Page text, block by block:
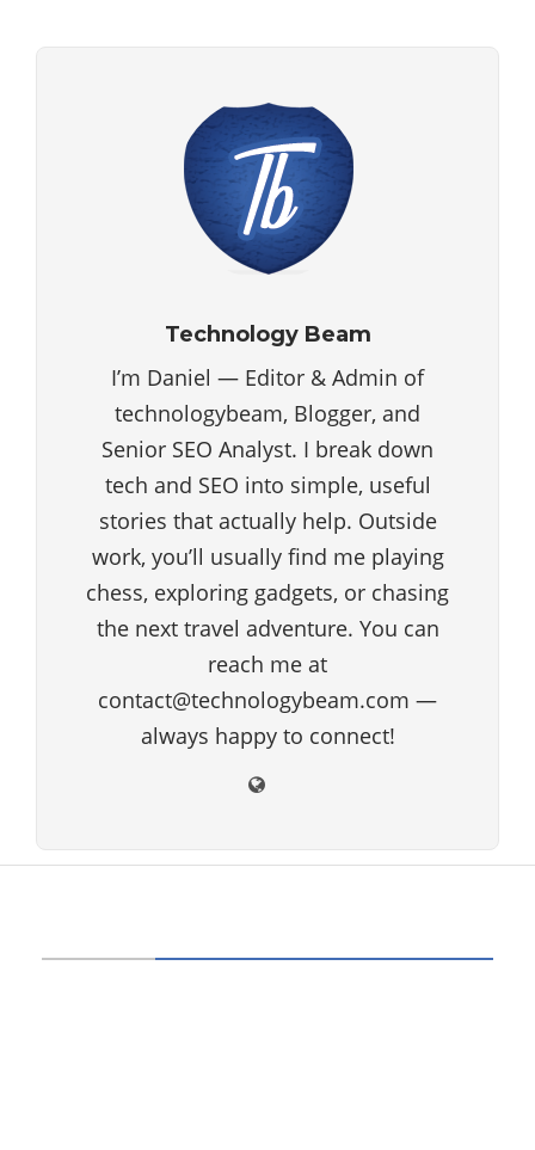
Technology Beam
I’m Daniel — Editor & Admin of
technologybeam, Blogger, and
Senior SEO Analyst. I break down
tech and SEO into simple, useful
stories that actually help. Outside
work, you’ll usually find me playing
chess, exploring gadgets, or chasing
the next travel adventure. You can
reach me at
contact@technologybeam.com —
always happy to connect!